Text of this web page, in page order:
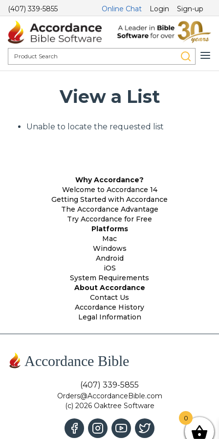
(407) 339-5855 Online Chat Login Sign-up
View a List
Unable to locate the requested list
Why Accordance?
Welcome to Accordance 14
Getting Started with Accordance
The Accordance Advantage
Try Accordance for Free
Platforms
Mac
Windows
Android
iOS
System Requirements
About Accordance
Contact Us
Accordance History
Legal Information
Accordance Bible
(407) 339-5855
Orders@AccordanceBible.com
(c) 2026 Oaktree Software
0